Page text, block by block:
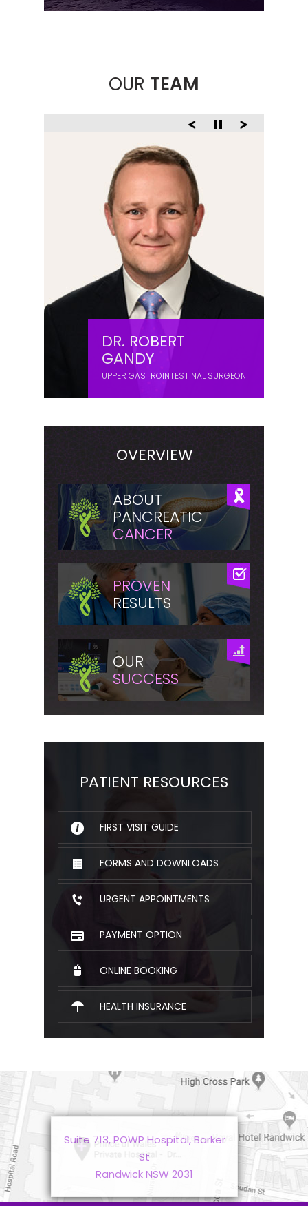
OUR TEAM
DR. ROBERT
GANDY
UPPER GASTROINTESTINAL SURGEON
OVERVIEW
ABOUT
PANCREATIC
CANCER
PROVEN
RESULTS
OUR
SUCCESS
PATIENT RESOURCES
FIRST VISIT GUIDE
FORMS AND DOWNLOADS
URGENT APPOINTMENTS
PAYMENT OPTION
ONLINE BOOKING
HEALTH INSURANCE
Suite 713, POWP Hospital, Barker
St
Randwick NSW 2031